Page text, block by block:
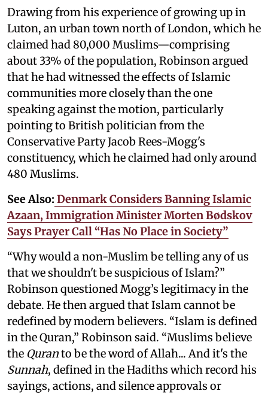
Drawing from his experience of growing up in
Luton, an urban town north of London, which he
claimed had 80,000 Muslims—comprising
about 33% of the population, Robinson argued
that he had witnessed the effects of Islamic
communities more closely than the one
speaking against the motion, particularly
pointing to British politician from the
Conservative Party Jacob Rees-Mogg's
constituency, which he claimed had only around
480 Muslims.
See Also: Denmark Considers Banning Islamic
Azaan, Immigration Minister Morten Bødskov
Says Prayer Call “Has No Place in Society”
“Why would a non-Muslim be telling any of us
that we shouldn't be suspicious of Islam?”
Robinson questioned Mogg’s legitimacy in the
debate. He then argued that Islam cannot be
redefined by modern believers. “Islam is defined
in the Quran,” Robinson said. “Muslims believe
the Quranto be the word of Allah... And it's the
Sunnah, defined in the Hadiths which record his
sayings, actions, and silence approvals or